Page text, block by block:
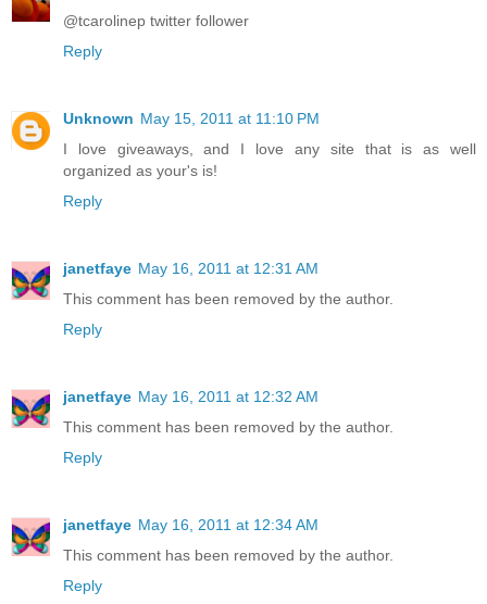
@tcarolinep twitter follower
Reply
Unknown May 15, 2011 at 11:10 PM
I love giveaways, and I love any site that is as well
organized as your's is!
Reply
janetfaye May 16, 2011 at 12:31 AM
This comment has been removed by the author.
Reply
janetfaye May 16, 2011 at 12:32 AM
This comment has been removed by the author.
Reply
janetfaye May 16, 2011 at 12:34 AM
This comment has been removed by the author.
Reply